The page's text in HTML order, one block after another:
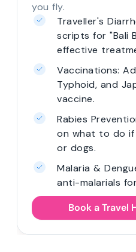
you fly.
Traveller's
scripts for "Bali
effective
Vaccinations:
Typhoid, and
vaccine.
Rabies
on what to do if
or dogs.
Malaria &
anti-malarials
Book a Travel